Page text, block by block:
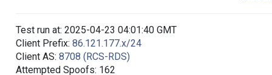
Test run at: 2025-04-23 04:01:40 GMT
Client Prefix: 86.121.177.x/24
Client AS: 8708 (RCS-RDS)
Attempted Spoofs: 162